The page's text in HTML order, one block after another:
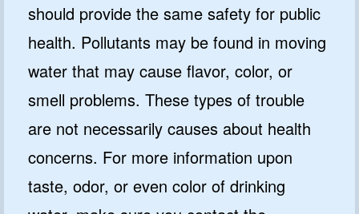
should provide the same safety for public
health. Pollutants may be found in moving
water that may cause flavor, color, or
smell problems. These types of trouble
are not necessarily causes about health
concerns. For more information upon
taste, odor, or even color of drinking